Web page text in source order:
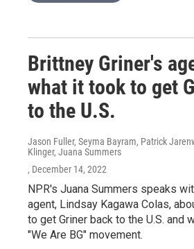
Brittney Griner's
what it took to get
to the U.S.
Jason Fuller, Seyma Bayram, Patrick
Klinger, Juana Summers
, December 14, 2022
NPR's Juana Summers speaks
agent, Lindsay Kagawa Colas,
to get Griner back to the U.S. and
"We Are BG" movement.